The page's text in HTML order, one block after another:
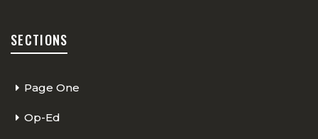
SECTIONS
Page One
Op-Ed